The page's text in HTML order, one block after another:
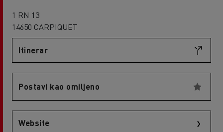
1 RN 13
14650 CARPIQUET
Itinerar
Postavi kao omiljeno
Website